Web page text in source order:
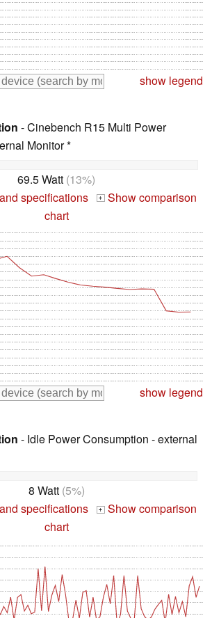
show legend
- Cinebench R15 Multi Power
Monitor *
69.5 Watt (13%)
specifications + Show comparison
chart
show legend
- Idle Power Consumption - external
8 Watt(5%)
specifications + Show comparison
chart